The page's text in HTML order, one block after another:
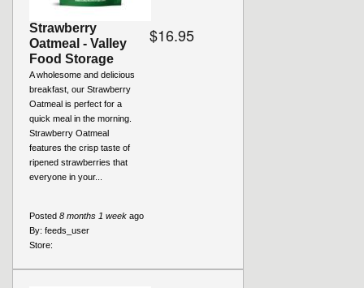
Strawberry
Oatmeal - Valley
Food Storage
A wholesome and delicious
breakfast, our Strawberry
Oatmeal is perfect for a
quick meal in the morning.
Strawberry Oatmeal
features the crisp taste of
ripened strawberries that
everyone in your...
$16.95
Posted 8 months 1 week ago
By: feeds_user
Store: